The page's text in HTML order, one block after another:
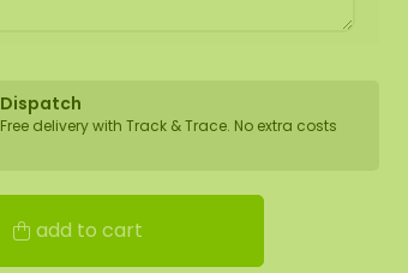
Dispatch
Free delivery with Track & Trace. No extra costs
add to cart